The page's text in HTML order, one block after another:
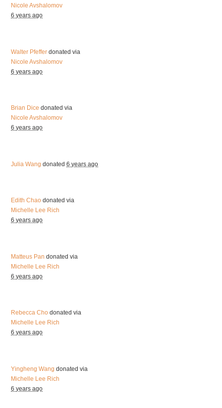
Nicole Avshalomov
6 years ago
Walter Pfeffer donated via
Nicole Avshalomov
6 years ago
Brian Dice donated via
Nicole Avshalomov
6 years ago
Julia Wang donated6 years ago
Edith Chao donated via
Michelle Lee Rich
6 years ago
Matteus Pan donated via
Michelle Lee Rich
6 years ago
Rebecca Cho donated via
Michelle Lee Rich
6 years ago
Yingheng Wang donated via
Michelle Lee Rich
6 years ago